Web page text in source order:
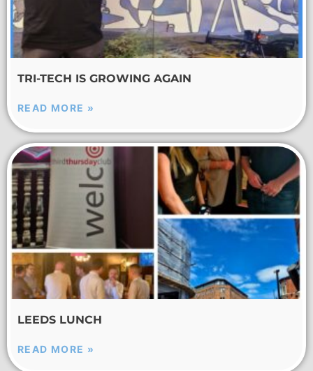
TRI-TECH IS GROWING AGAIN
READ MORE »
LEEDS LUNCH
READ MORE »